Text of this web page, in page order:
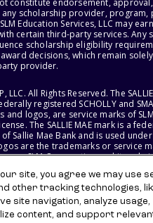
scholarship provider, program,
Education Services, LLC may
certain third-party services. Any
scholarship eligibility
decisions, which remain
provider.
LLC. All Rights Reserved. The
registered SCHOLLY and
and logos, are service marks of
The SALLIE MAE mark is a
Sallie Mae Bank and is used
are the trademarks or service
SLM Corporation and its
SERVICES, LLC AND SALLIE MAE
OR DISCONTINUE PRODUCTS,
our site, you agree we may use
other tracking technologies,
site navigation, analyze usage,
content, and support